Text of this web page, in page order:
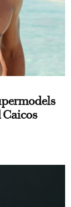
Caicos